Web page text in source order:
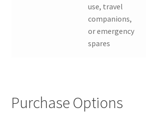
use, travel
companions,
or emergency
spares
Purchase Options